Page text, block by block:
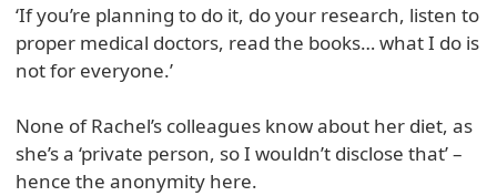
‘If you’re planning to do it, do your research, listen to
proper medical doctors, read the books… what I do is
not for everyone.’
None of Rachel’s colleagues know about her diet, as
she’s a ‘private person, so I wouldn’t disclose that’ –
hence the anonymity here.